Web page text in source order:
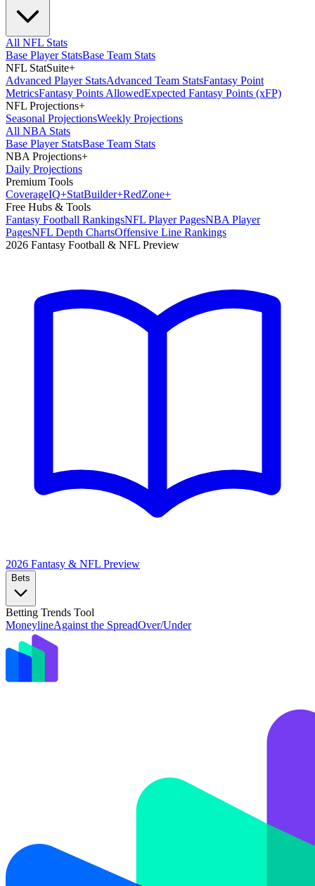
All NFL Stats
Base Player StatsBase Team Stats
NFL StatSuite+
Advanced Player StatsAdvanced Team StatsFantasy Point
MetricsFantasy Points AllowedExpected Fantasy Points (xFP)
NFL Projections+
Seasonal ProjectionsWeekly Projections
All NBA Stats
Base Player StatsBase Team Stats
NBA Projections+
Daily Projections
Premium Tools
CoverageIQ+StatBuilder+RedZone+
Free Hubs & Tools
Fantasy Football RankingsNFL Player PagesNBA Player
PagesNFL Depth ChartsOffensive Line Rankings
2026 Fantasy Football & NFL Preview
2026 Fantasy & NFL Preview
Bets
Betting Trends Tool
MoneylineAgainst the SpreadOver/Under